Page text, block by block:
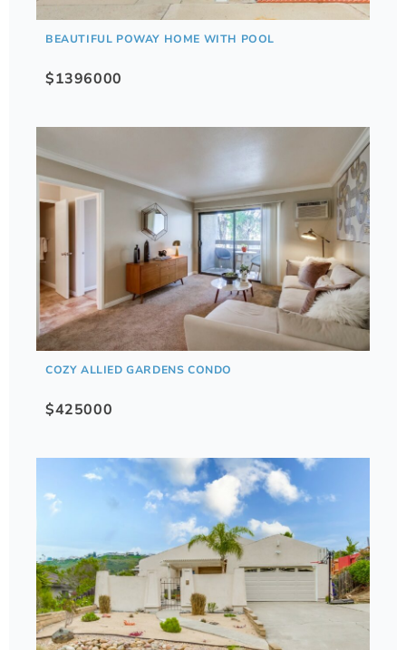
BEAUTIFUL POWAY HOME WITH POOL
$1396000
COZY ALLIED GARDENS CONDO
$425000